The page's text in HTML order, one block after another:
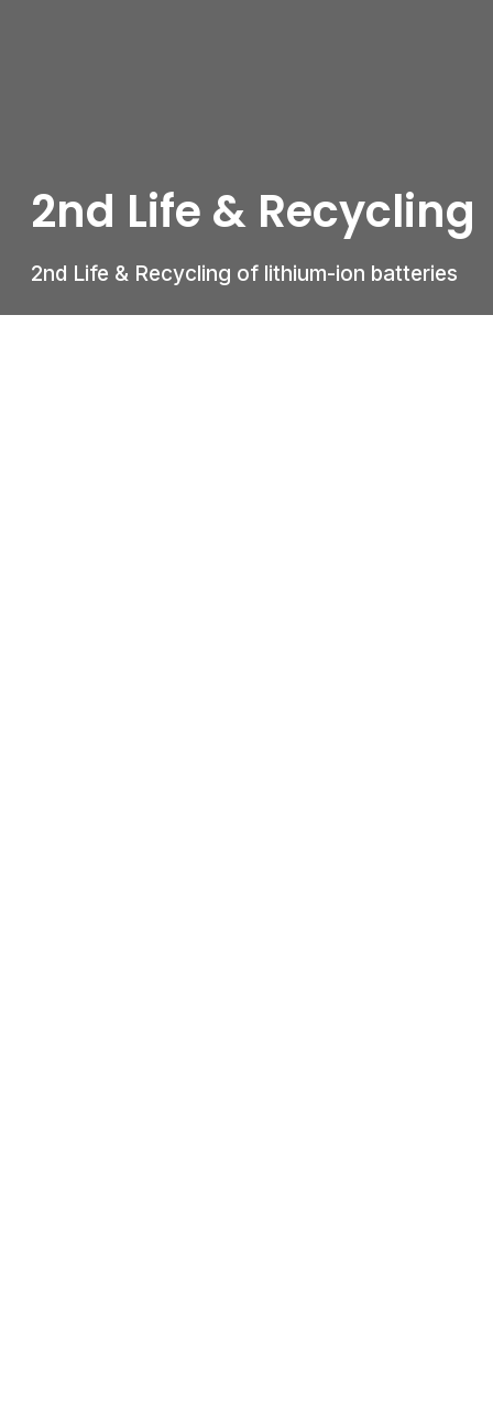
2nd Life & Recycling
2nd Life & Recycling of lithium-ion batteries